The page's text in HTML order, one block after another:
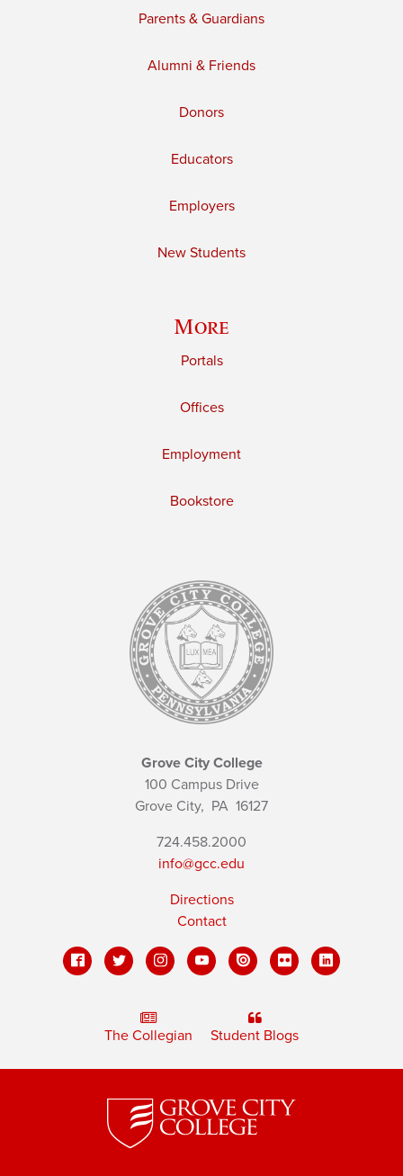
Parents & Guardians
Alumni & Friends
Donors
Educators
Employers
New Students
More
Portals
Offices
Employment
Bookstore
Grove City College
100 Campus Drive
Grove City, PA 16127
724.458.2000
info@gcc.edu
Directions
Contact
The Collegian Student Blogs